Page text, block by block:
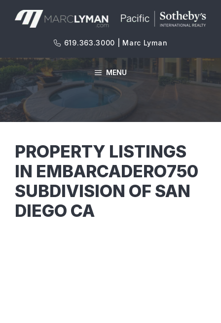
619.363.3000 | Marc Lyman
MENU
PROPERTY LISTINGS
IN EMBARCADERO750
SUBDIVISION OF SAN
DIEGO CA